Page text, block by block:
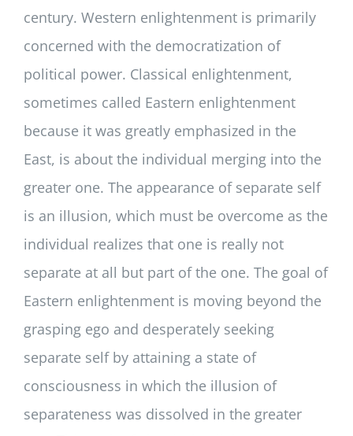
century. Western enlightenment is primarily
concerned with the democratization of
political power. Classical enlightenment,
sometimes called Eastern enlightenment
because it was greatly emphasized in the
East, is about the individual merging into the
greater one. The appearance of separate self
is an illusion, which must be overcome as the
individual realizes that one is really not
separate at all but part of the one. The goal of
Eastern enlightenment is moving beyond the
grasping ego and desperately seeking
separate self by attaining a state of
consciousness in which the illusion of
separateness was dissolved in the greater